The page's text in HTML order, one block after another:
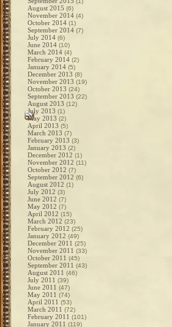
August 2015 (6)
November 2014 (4)
October 2014 (1)
September 2014 (7)
July 2014 (6)
June 2014 (10)
March 2014 (4)
February 2014 (2)
January 2014 (5)
December 2013 (8)
November 2013 (19)
October 2013 (24)
September 2013 (22)
August 2013 (12)
July 2013 (1)
May 2013 (2)
April 2013 (5)
March 2013 (7)
February 2013 (3)
January 2013 (2)
December 2012 (1)
November 2012 (11)
October 2012 (7)
September 2012 (6)
August 2012 (1)
July 2012 (3)
June 2012 (7)
May 2012 (7)
April 2012 (15)
March 2012 (23)
February 2012 (25)
January 2012 (49)
December 2011 (25)
November 2011 (33)
October 2011 (45)
September 2011 (43)
August 2011 (46)
July 2011 (39)
June 2011 (47)
May 2011 (74)
April 2011 (53)
March 2011 (72)
February 2011 (101)
January 2011 (119)